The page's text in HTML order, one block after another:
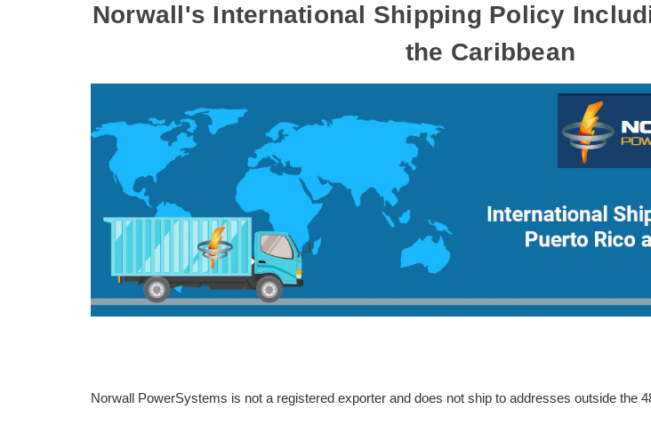
Norwall's International Shipping Policy
the Caribbean
Norwall PowerSystems is not a registered exporter and does not ship to addresses outside the